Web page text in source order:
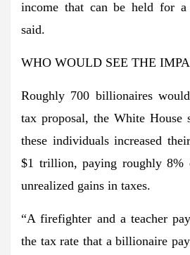
income that can be held for
said.
WHO WOULD SEE THE
Roughly 700 billionaires
tax proposal, the White House
these individuals increased
$1 trillion, paying roughly 8%
unrealized gains in taxes.
“A firefighter and a teacher
the tax rate that a billionaire